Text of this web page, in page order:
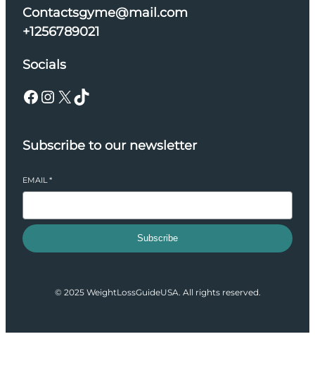
Contactsgyme@mail.com
+1256789021
Socials
Facebook Instagram X TikTok
Subscribe to our newsletter
EMAIL *
Subscribe
© 2025 WeightLossGuideUSA. All rights reserved.